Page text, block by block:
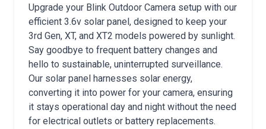
Upgrade your Blink Outdoor Camera setup with our
efficient 3.6v solar panel, designed to keep your
3rd Gen, XT, and XT2 models powered by sunlight.
Say goodbye to frequent battery changes and
hello to sustainable, uninterrupted surveillance.
Our solar panel harnesses solar energy,
converting it into power for your camera, ensuring
it stays operational day and night without the need
for electrical outlets or battery replacements.